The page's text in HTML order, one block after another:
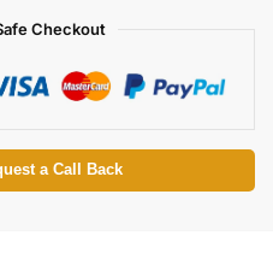
Checkout
a Call Back